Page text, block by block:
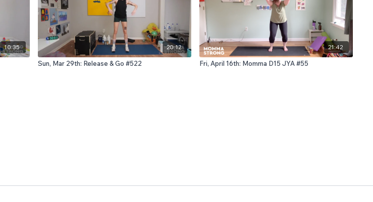
10:35 20:12
Sun, Mar 29th: Release & Go #522
21:42
Fri, April 16th: Momma D15 JYA #55